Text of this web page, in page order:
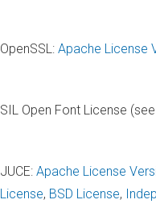
OpenSSL: Apache License
SIL Open Font License
JUCE: Apache License
License, BSD License,